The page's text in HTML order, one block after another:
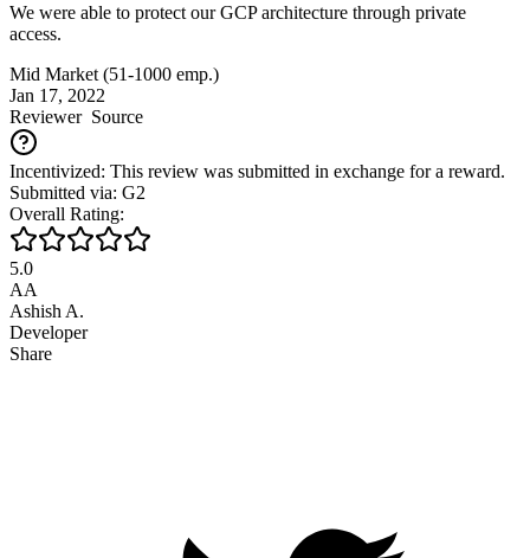
We were able to protect our GCP architecture through private
access.
Mid Market (51-1000 emp.)
Jan 17, 2022
ReviewerSource
Incentivized: This review was submitted in exchange for a reward.
Submitted via: G2
Overall Rating:
5.0
AA
Ashish A.
Developer
Share